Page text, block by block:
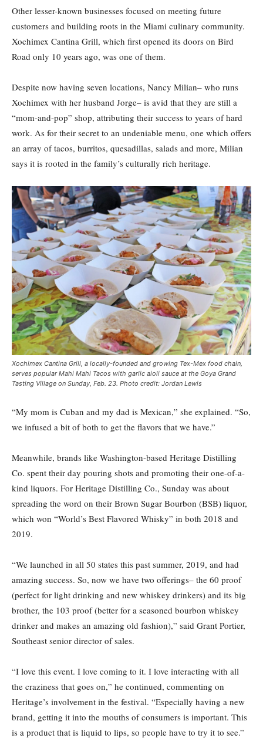
Other lesser-known businesses focused on meeting future
customers and building roots in the Miami culinary community.
Xochimex Cantina Grill, which first opened its doors on Bird
Road only 10 years ago, was one of them.
Despite now having seven locations, Nancy Milian– who runs
Xochimex with her husband Jorge– is avid that they are still a
“mom-and-pop” shop, attributing their success to years of hard
work. As for their secret to an undeniable menu, one which offers
an array of tacos, burritos, quesadillas, salads and more, Milian
says it is rooted in the family’s culturally rich heritage.
Xochimex Cantina Grill, a locally-founded and growing Tex-Mex food chain,
serves popular Mahi Mahi Tacos with garlic aioli sauce at the Goya Grand
Tasting Village on Sunday, Feb. 23. Photo credit: Jordan Lewis
“My mom is Cuban and my dad is Mexican,” she explained. “So,
we infused a bit of both to get the flavors that we have.”
Meanwhile, brands like Washington-based Heritage Distilling
Co. spent their day pouring shots and promoting their one-of-a-
kind liquors. For Heritage Distilling Co., Sunday was about
spreading the word on their Brown Sugar Bourbon (BSB) liquor,
which won “World’s Best Flavored Whisky” in both 2018 and
2019.
“We launched in all 50 states this past summer, 2019, and had
amazing success. So, now we have two offerings– the 60 proof
(perfect for light drinking and new whiskey drinkers) and its big
brother, the 103 proof (better for a seasoned bourbon whiskey
drinker and makes an amazing old fashion),” said Grant Portier,
Southeast senior director of sales.
“I love this event. I love coming to it. I love interacting with all
the craziness that goes on,” he continued, commenting on
Heritage’s involvement in the festival. “Especially having a new
brand, getting it into the mouths of consumers is important. This
is a product that is liquid to lips, so people have to try it to see.”